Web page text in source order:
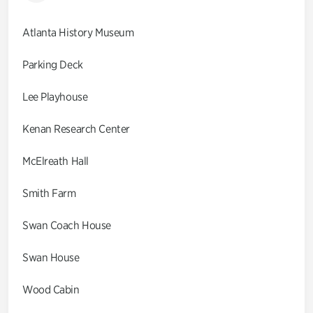
Atlanta History Museum
Parking Deck
Lee Playhouse
Kenan Research Center
McElreath Hall
Smith Farm
Swan Coach House
Swan House
Wood Cabin